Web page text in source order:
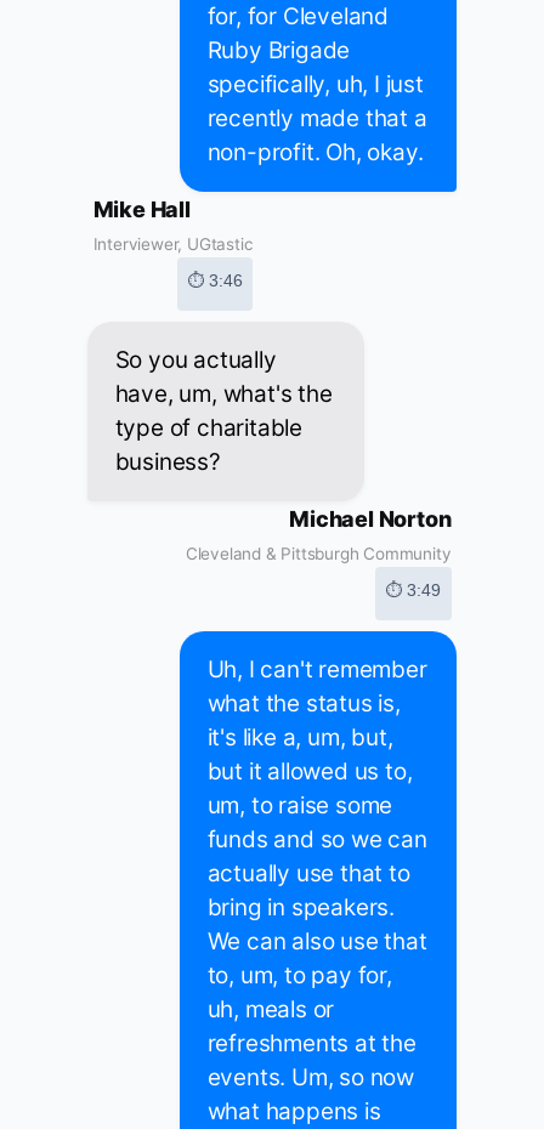
for, for Cleveland
Ruby Brigade
specifically, uh, I just
recently made that a
non-profit. Oh, okay.
Mike Hall
Interviewer, UGtastic
⏱ 3:46
So you actually
have, um, what's the
type of charitable
business?
Michael Norton
Cleveland & Pittsburgh Community
⏱ 3:49
Uh, I can't remember
what the status is,
it's like a, um, but,
but it allowed us to,
um, to raise some
funds and so we can
actually use that to
bring in speakers.
We can also use that
to, um, to pay for,
uh, meals or
refreshments at the
events. Um, so now
what happens is